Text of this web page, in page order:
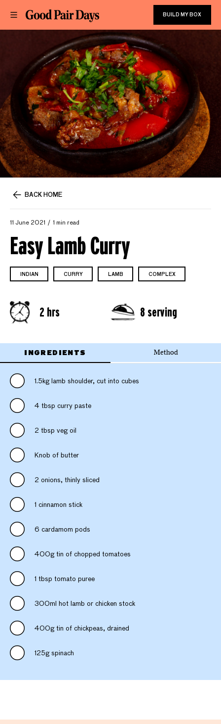
BUILD MY BOX
BACK HOME
11 June 2021 1 min read
Easy Lamb Curry
INDIAN CURRY LAMB COMPLEX
2 hrs 8 serving
INGREDIENTS Method
1.5kg lamb shoulder, cut into cubes
4 tbsp curry paste
2 tbsp veg oil
Knob of butter
2 onions, thinly sliced
1 cinnamon stick
6 cardamom pods
400g tin of chopped tomatoes
1 tbsp tomato puree
300ml hot lamb or chicken stock
400g tin of chickpeas, drained
125g spinach